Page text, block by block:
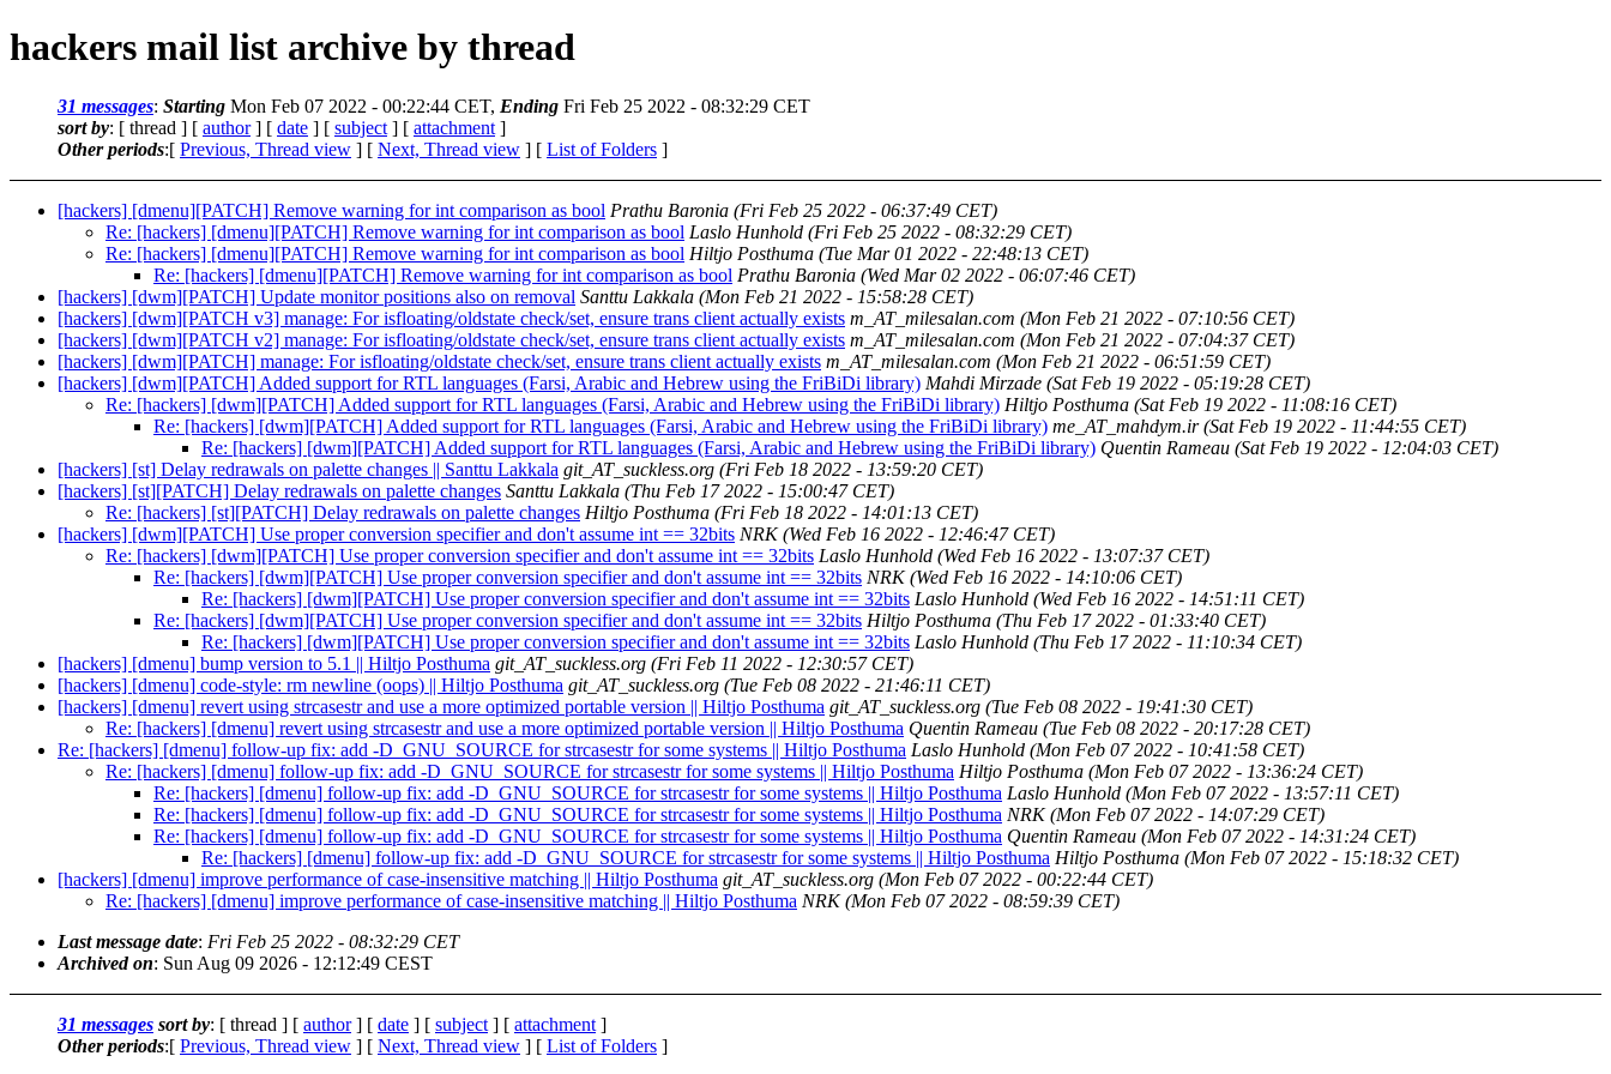
hackers mail list archive by thread
31 messages: Starting Mon Feb 07 2022 - 00:22:44 CET, Ending Fri Feb 25 2022 - 08:32:29 CET
sort by: [ thread ] [ author] [ date ] [ subject ] [ attachment ]
Other periods:[ Previous, Thread view ] [ Next, Thread view ] [ List of Folders ]
[hackers] [dmenu][PATCH] Remove warning for int comparison as bool Prathu Baronia (Fri Feb 25 2022 - 06:37:49 CET)
Re: [hackers] [dmenu][PATCH] Remove warning for int comparison as bool Laslo Hunhold (Fri Feb 25 2022 - 08:32:29 CET)
Re: [hackers] [dmenu][PATCH] Remove warning for int comparison as bool Hiltjo Posthuma (Tue Mar 01 2022 - 22:48:13 CET)
Re: [hackers] [dmenu][PATCH] Remove warning for int comparison as bool Prathu Baronia (Wed Mar 02 2022 - 06:07:46 CET)
[hackers] [dwm][PATCH] Update monitor positions also on removal Santtu Lakkala (Mon Feb 21 2022 - 15:58:28 CET)
[hackers] [dwm][PATCH v3] manage: For isfloating/oldstate check/set, ensure trans client actually exists m_AT_milesalan.com (Mon Feb 21 2022 - 07:10:56 CET)
[hackers] [dwm][PATCH v2] manage: For isfloating/oldstate check/set, ensure trans client actually exists m_AT_milesalan.com (Mon Feb 21 2022 - 07:04:37 CET)
[hackers] [dwm][PATCH] manage: For isfloating/oldstate check/set, ensure trans client actually exists m_AT_milesalan.com (Mon Feb 21 2022 - 06:51:59 CET)
[hackers] [dwm][PATCH] Added support for RTL languages (Farsi, Arabic and Hebrew using the FriBiDi library) Mahdi Mirzade (Sat Feb 19 2022 - 05:19:28 CET)
Re: [hackers] [dwm][PATCH] Added support for RTL languages (Farsi, Arabic and Hebrew using the FriBiDi library) Hiltjo Posthuma (Sat Feb 19 2022 - 11:08:16 CET)
Re: [hackers] [dwm][PATCH] Added support for RTL languages (Farsi, Arabic and Hebrew using the FriBiDi library) me_AT_mahdym.ir (Sat Feb 19 2022 - 11:44:55 CET)
Re: [hackers] [dwm][PATCH] Added support for RTL languages (Farsi, Arabic and Hebrew using the FriBiDi library) Quentin Rameau (Sat Feb 19 2022 - 12:04:03 CET)
[hackers] [st] Delay redrawals on palette changes || Santtu Lakkala git_AT_suckless.org (Fri Feb 18 2022 - 13:59:20 CET)
[hackers] [st][PATCH] Delay redrawals on palette changes Santtu Lakkala (Thu Feb 17 2022 - 15:00:47 CET)
Re: [hackers] [st][PATCH] Delay redrawals on palette changes Hiltjo Posthuma (Fri Feb 18 2022 - 14:01:13 CET)
[hackers] [dwm][PATCH] Use proper conversion specifier and don't assume int == 32bits NRK (Wed Feb 16 2022 - 12:46:47 CET)
Re: [hackers] [dwm][PATCH] Use proper conversion specifier and don't assume int == 32bits Laslo Hunhold (Wed Feb 16 2022 - 13:07:37 CET)
Re: [hackers] [dwm][PATCH] Use proper conversion specifier and don't assume int == 32bits NRK (Wed Feb 16 2022 - 14:10:06 CET)
Re: [hackers] [dwm][PATCH] Use proper conversion specifier and don't assume int == 32bits Laslo Hunhold (Wed Feb 16 2022 - 14:51:11 CET)
Re: [hackers] [dwm][PATCH] Use proper conversion specifier and don't assume int == 32bits Hiltjo Posthuma (Thu Feb 17 2022 - 01:33:40 CET)
Re: [hackers] [dwm][PATCH] Use proper conversion specifier and don't assume int == 32bits Laslo Hunhold (Thu Feb 17 2022 - 11:10:34 CET)
[hackers] [dmenu] bump version to 5.1 || Hiltjo Posthuma git_AT_suckless.org (Fri Feb 11 2022 - 12:30:57 CET)
[hackers] [dmenu] code-style: rm newline (oops) || Hiltjo Posthuma git_AT_suckless.org (Tue Feb 08 2022 - 21:46:11 CET)
[hackers] [dmenu] revert using strcasestr and use a more optimized portable version || Hiltjo Posthuma git_AT_suckless.org (Tue Feb 08 2022 - 19:41:30 CET)
Re: [hackers] [dmenu] revert using strcasestr and use a more optimized portable version || Hiltjo Posthuma Quentin Rameau (Tue Feb 08 2022 - 20:17:28 CET)
Re: [hackers] [dmenu] follow-up fix: add -D_GNU_SOURCE for strcasestr for some systems || Hiltjo Posthuma Laslo Hunhold (Mon Feb 07 2022 - 10:41:58 CET)
Re: [hackers] [dmenu] follow-up fix: add -D_GNU_SOURCE for strcasestr for some systems || Hiltjo Posthuma Hiltjo Posthuma (Mon Feb 07 2022 - 13:36:24 CET)
Re: [hackers] [dmenu] follow-up fix: add -D_GNU_SOURCE for strcasestr for some systems || Hiltjo Posthuma Laslo Hunhold (Mon Feb 07 2022 - 13:57:11 CET)
Re: [hackers] [dmenu] follow-up fix: add -D_GNU_SOURCE for strcasestr for some systems || Hiltjo Posthuma NRK (Mon Feb 07 2022 - 14:07:29 CET)
Re: [hackers] [dmenu] follow-up fix: add -D_GNU_SOURCE for strcasestr for some systems || Hiltjo Posthuma Quentin Rameau (Mon Feb 07 2022 - 14:31:24 CET)
Re: [hackers] [dmenu] follow-up fix: add -D_GNU_SOURCE for strcasestr for some systems || Hiltjo Posthuma Hiltjo Posthuma (Mon Feb 07 2022 - 15:18:32 CET)
[hackers] [dmenu] improve performance of case-insensitive matching || Hiltjo Posthuma git_AT_suckless.org (Mon Feb 07 2022 - 00:22:44 CET)
Re: [hackers] [dmenu] improve performance of case-insensitive matching || Hiltjo Posthuma NRK (Mon Feb 07 2022 - 08:59:39 CET)
Last message date: Fri Feb 25 2022 - 08:32:29 CET
Archived on: Sun Aug 09 2026 - 12:12:49 CEST
31 messages sort by: [ thread ] [ author] [ date ] [ subject ] [ attachment ]
Other periods:[ Previous, Thread view ] [ Next, Thread view ] [ List of Folders ]